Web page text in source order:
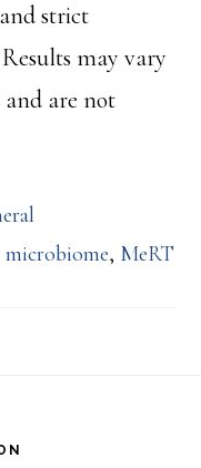
strict
may vary
and are not
, MeRT